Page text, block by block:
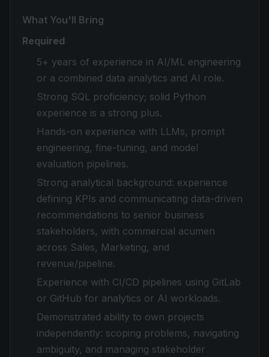
What You'll Bring
Required
5+ years of experience in AI/ML engineering
or a combined data analytics and AI role.
Strong SQL proficiency; solid Python
experience is a strong plus.
Hands-on experience with LLMs, prompt
engineering, fine-tuning, and model
evaluation pipelines.
Strong analytical background: experience
defining KPIs and communicating data-driven
recommendations to senior business
stakeholders, with commercial acumen
across Sales, Marketing, and
revenue/pipeline.
Experience with CI/CD pipelines using GitLab
or GitHub for analytics or AI workloads.
Demonstrated ability to own projects
independently: scoping problems, navigating
ambiguity, and managing stakeholder